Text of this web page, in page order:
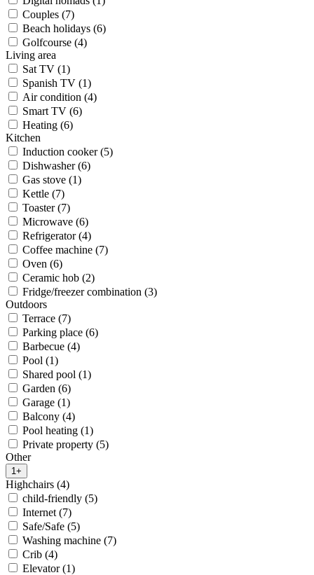
Couples (7)
Beach holidays (6)
Golfcourse (4)
Living area
Sat TV (1)
Spanish TV (1)
Air condition (4)
Smart TV (6)
Heating (6)
Kitchen
Induction cooker (5)
Dishwasher (6)
Gas stove (1)
Kettle (7)
Toaster (7)
Microwave (6)
Refrigerator (4)
Coffee machine (7)
Oven (6)
Ceramic hob (2)
Fridge/freezer combination (3)
Outdoors
Terrace (7)
Parking place (6)
Barbecue (4)
Pool (1)
Shared pool (1)
Garden (6)
Garage (1)
Balcony (4)
Pool heating (1)
Private property (5)
Other
1+
Highchairs (4)
child-friendly (5)
Internet (7)
Safe/Safe (5)
Washing machine (7)
Crib (4)
Elevator (1)